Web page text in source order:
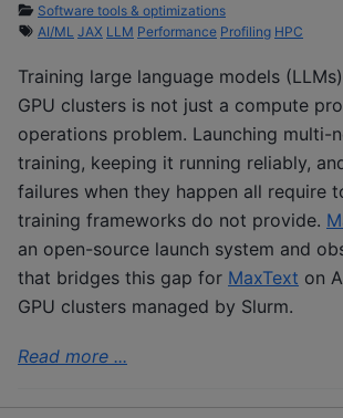
Software tools & optimizations
AI/ML JAX LLM Performance Profiling HPC
Training large language models
GPU clusters is not just a compute
operations problem. Launching multi-
training, keeping it running reliably,
failures when they happen all require
training frameworks do not provide.
an open-source launch system and
that bridges this gap for MaxText on
GPU clusters managed by Slurm.
Read more ...